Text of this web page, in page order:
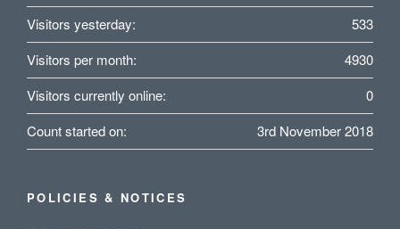
533
Visitors yesterday:
4930
Visitors per month:
0
Visitors currently online:
3rd November 2018
Count started on:
POLICIES & NOTICES